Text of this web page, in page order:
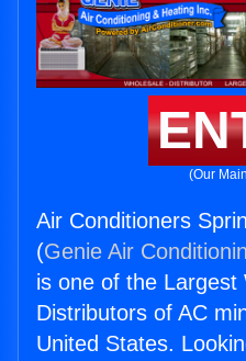
(Our
Air Conditioners
(Genie Air
is one of the Largest
Distributors of AC
United States.